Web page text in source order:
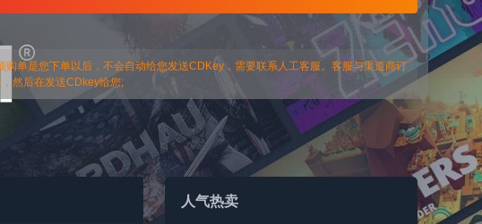
购单是您下单以后，不会自动给您发送CDKey，需要联系人工客服。客服与渠道商订
，然后在发送CDkey给您;
人气热卖